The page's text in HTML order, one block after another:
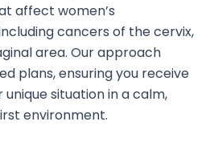
affect women’s
cancers of the cervix,
area. Our approach
plans, ensuring you receive
situation in a calm,
environment.